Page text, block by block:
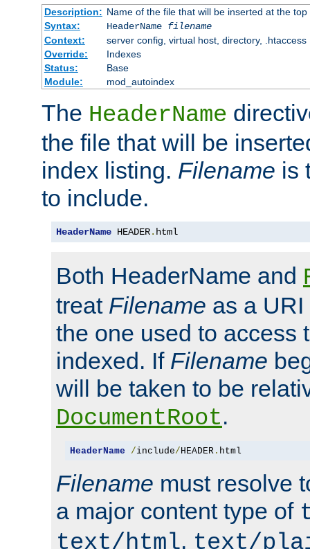
Description: Name of the file that will be inserted at the
Syntax:
HeaderName filename
Context:
server config, virtual host, directory, .htaccess
Override:
Indexes
Status:
Base
Module:
mod_autoindex
The HeaderName
the file that will be
index listing. Filename is
to include.
HeaderName HEADER. html
Both HeaderName and
treat Filename as a
the one used to access
indexed. If Filename
will be taken to be
DocumentRoot.
HeaderName /include/ HEADER. html
Filename must resolve
a major content type of
text/html, text/